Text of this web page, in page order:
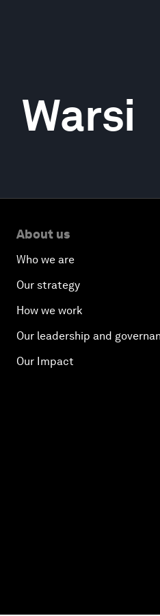
Warsi
About us
Who we are
Our strategy
How we work
Our leadership and
Our Impact